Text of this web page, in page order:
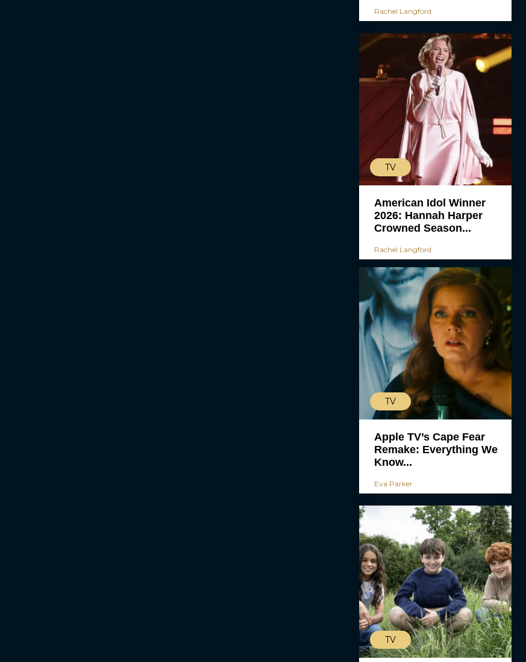
Rachel Langford
TV
American Idol Winner
2026: Hannah Harper
Crowned Season...
Rachel Langford
TV
Apple TV’s Cape Fear
Remake: Everything We
Know...
Eva Parker
TV